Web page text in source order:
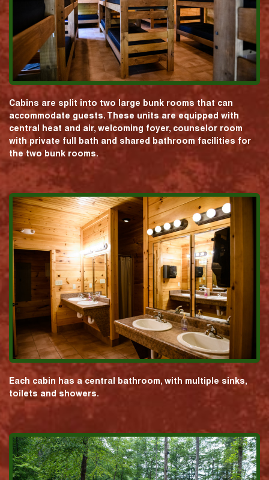
Cabins are split into two large bunk rooms that can
accommodate guests. These units are equipped with
central heat and air, welcoming foyer, counselor room
with private full bath and shared bathroom facilities for
the two bunk rooms.
Each cabin has a central bathroom, with multiple sinks,
toilets and showers.